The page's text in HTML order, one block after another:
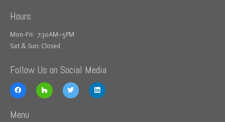
Hours
Mon-Fri: 7:30AM–5PM
Sat & Sun: Closed
Follow Us on Social Media
Menu